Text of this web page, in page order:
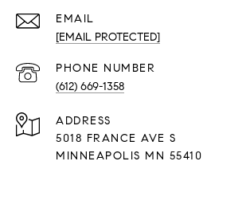
EMAIL
[EMAIL PROTECTED]
PHONE NUMBER
(612) 669-1358
ADDRESS
5018 FRANCE AVE S
MINNEAPOLIS MN 55410